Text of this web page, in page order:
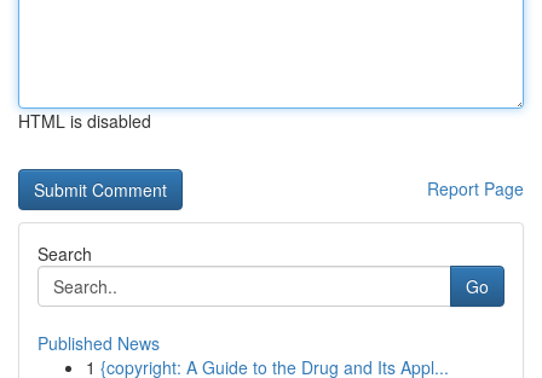
HTML is disabled
Report Page
Search
Go
Published News
1 {copyright: A Guide to the Drug and Its Appl...